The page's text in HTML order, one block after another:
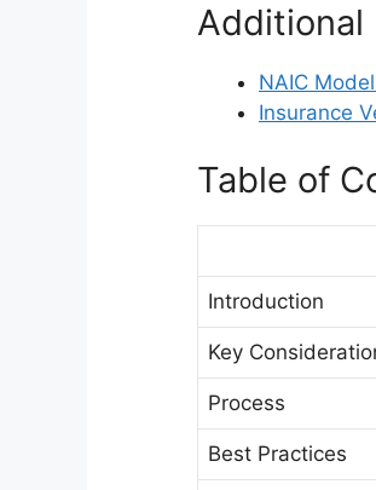
Additional
NAIC
Insurance
Table of
Introduction
Key
Process
Best Practices